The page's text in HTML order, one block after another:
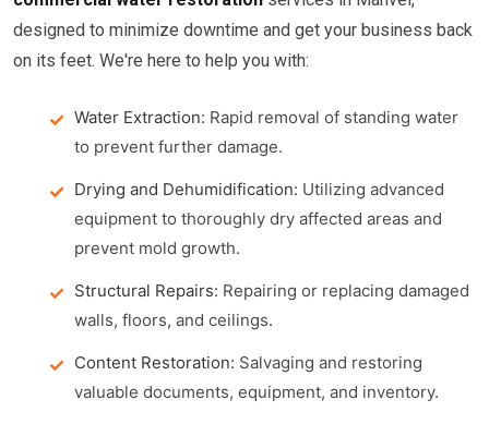
designed to minimize downtime and get your business back
on its feet. We're here to help you with:
Water Extraction: Rapid removal of standing water
to prevent further damage.
Drying and Dehumidification: Utilizing advanced
equipment to thoroughly dry affected areas and
prevent mold growth.
Structural Repairs: Repairing or replacing damaged
walls, floors, and ceilings.
Content Restoration: Salvaging and restoring
valuable documents, equipment, and inventory.